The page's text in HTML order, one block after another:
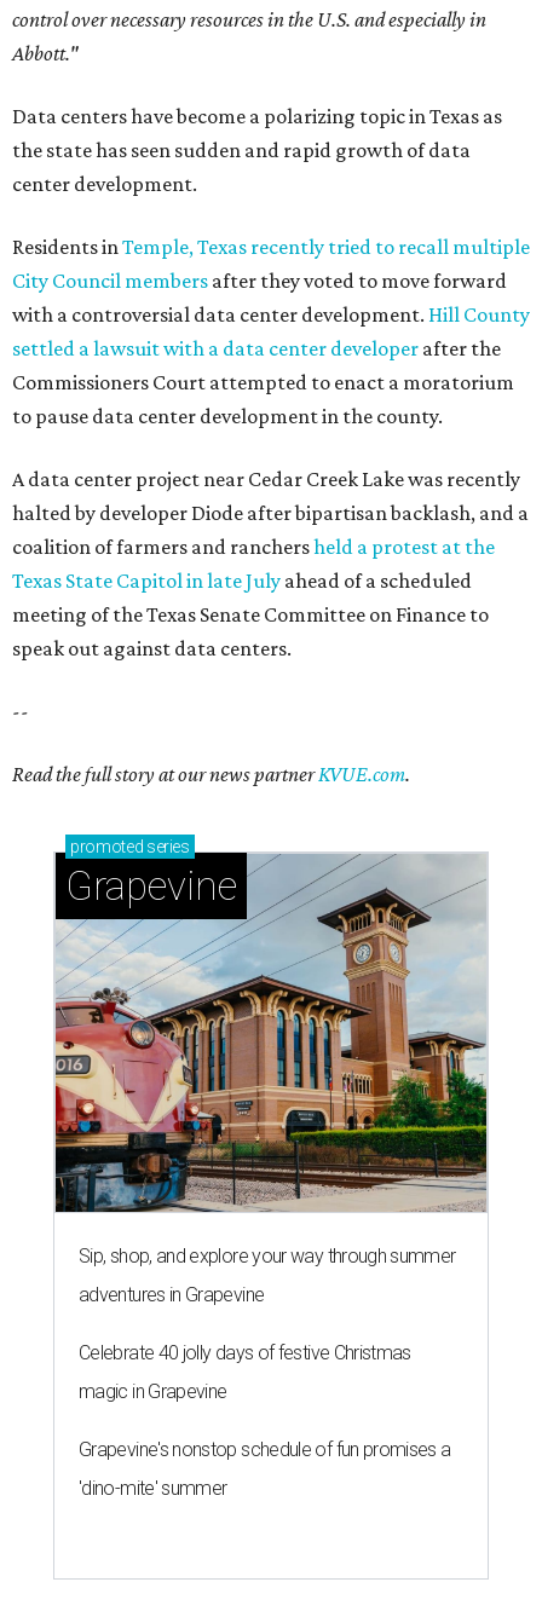
control over necessary resources in the U.S. and especially in
Abbott."
Data centers have become a polarizing topic in Texas as
the state has seen sudden and rapid growth of data
center development.
Residents inTemple, Texas recently tried to recall multiple
City Council members after they voted to move forward
with a controversial data center development. Hill County
settled a lawsuit with a data center developer after the
Commissioners Court attempted to enact a moratorium
to pause data center development in the county.
A data center project near Cedar Creek Lake was recently
halted by developer Diode after bipartisan backlash, and a
coalition of farmers and ranchersheld a protest at the
Texas State Capitol in late July ahead of a scheduled
meeting of the Texas Senate Committee on Finance to
speak out against data centers.
--
Read the full story at our news partnerKVUE.com.
promoted series
Grapevine
Sip, shop, and explore your way through summer
adventures in Grapevine
Celebrate 40 jolly days of festive Christmas
magic in Grapevine
Grapevine's nonstop schedule of fun promises a
'dino-mite' summer